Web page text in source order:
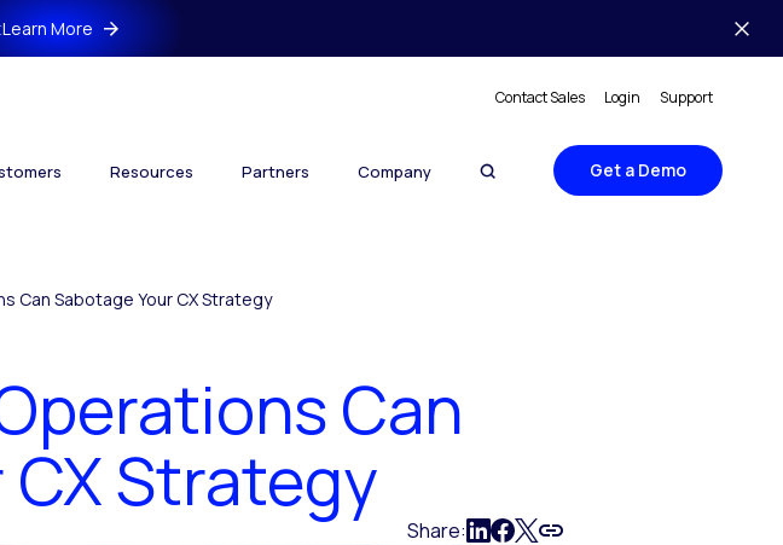
Learn More
Contact Sales Login Support
Resources Partners Company Get a Demo
Can Sabotage Your CX Strategy
Can
Strategy
Share: